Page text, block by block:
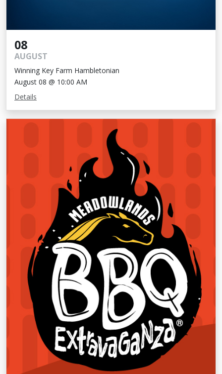
08
AUGUST
Winning Key Farm Hambletonian
August 08 @ 10:00 AM
Details